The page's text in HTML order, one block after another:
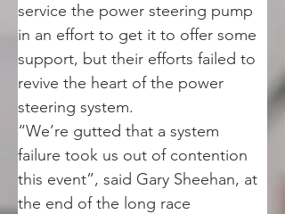
service the power steering pump
in an effort to get it to offer some
support, but their efforts failed to
revive the heart of the power
steering system.
“We’re gutted that a system
failure took us out of contention
this event”, said Gary Sheehan, at
the end of the long race